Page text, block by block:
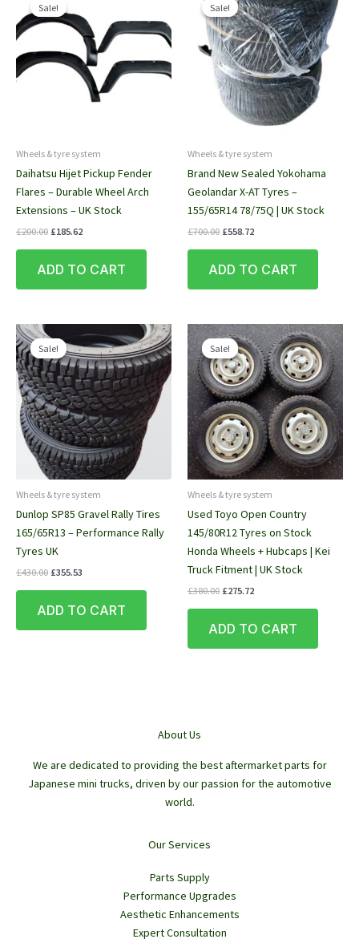
Sale!
Sale!
Wheels & tyre system
Daihatsu Hijet Pickup Fender
Flares – Durable Wheel Arch
Extensions – UK Stock
£200.00 Original
£200.00.
£185.62Current
£185.62.
ADD TO CART
Sale!
Sale!
Wheels & tyre system
Brand New Sealed Yokohama
Geolandar X-AT Tyres –
155/65R14 78/75Q | UK Stock
£700.00 Original
£700.00.
£558.72Current
£558.72.
ADD TO CART
Sale!
Sale!
Wheels & tyre system
Dunlop SP85 Gravel Rally Tires
165/65R13 – Performance Rally
Tyres UK
£430.00 Original
£430.00.
£355.53
£355.53.
ADD TO CART
Sale!
Sale!
Wheels & tyre system
Used Toyo Open Country
145/80R12 Tyres on Stock
Honda Wheels + Hubcaps | Kei
Truck Fitment | UK Stock
£380.00 Original
£380.00.
£275.72Current
£275.72.
ADD TO CART
About Us
We are dedicated to providing the best aftermarket parts for
Japanese mini trucks, driven by our passion for the automotive
world.
Our Services
Parts Supply
Performance Upgrades
Aesthetic Enhancements
Expert Consultation